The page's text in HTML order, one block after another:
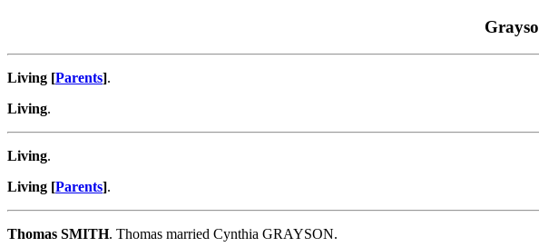
Living [Parents].
Living.
Living.
Living [Parents].
Thomas SMITH. Thomas married Cynthia GRAYSON.